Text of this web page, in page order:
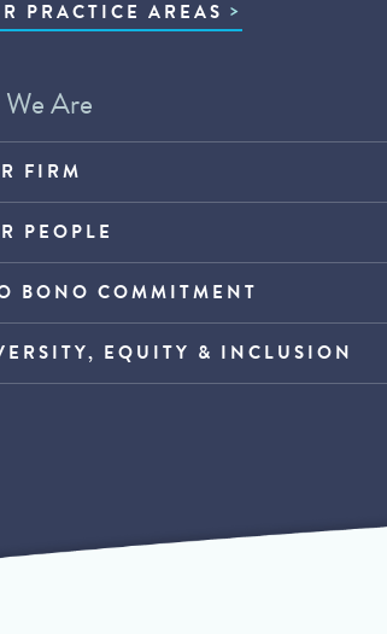
PRACTICE AREAS
Are
FIRM
PEOPLE
BONO COMMITMENT
EQUITY & INCLUSION